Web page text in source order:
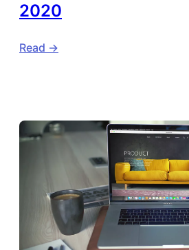
2020
Read ->